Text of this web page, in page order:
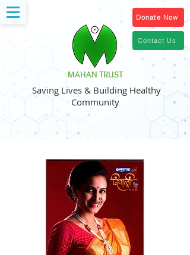
Saving Lives & Building Healthy
Community
MAHAN TRUST
Donate Now
Contact Us
in the media